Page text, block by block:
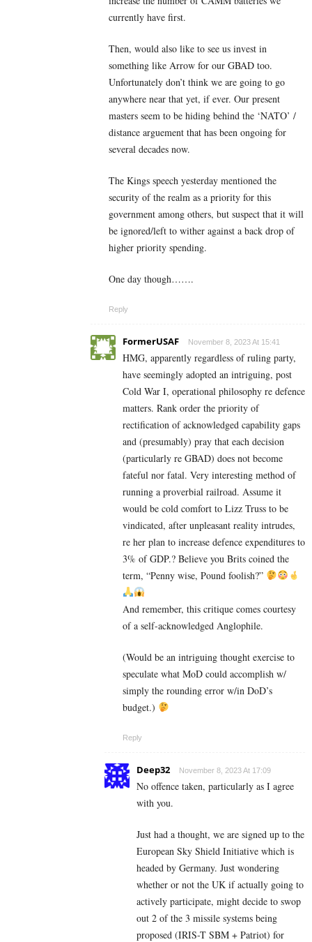
currently have first.
Then, would also like to see us invest in
something like Arrow for our GBAD too.
Unfortunately don’t think we are going to go
anywhere near that yet, if ever. Our present
masters seem to be hiding behind the ‘NATO’ /
distance arguement that has been ongoing for
several decades now.
The Kings speech yesterday mentioned the
security of the realm as a priority for this
government among others, but suspect that it will
be ignored/left to wither against a back drop of
higher priority spending.
One day though…….
Reply
FormerUSAF November 8, 2023 At 15:41
HMG, apparently regardless of ruling party,
have seemingly adopted an intriguing, post
Cold War I, operational philosophy re defence
matters. Rank order the priority of
rectification of acknowledged capability gaps
and (presumably) pray that each decision
(particularly re GBAD) does not become
fateful nor fatal. Very interesting method of
running a proverbial railroad. Assume it
would be cold comfort to Lizz Truss to be
vindicated, after unpleasant reality intrudes,
re her plan to increase defence expenditures to
3% of GDP.? Believe you Brits coined the
term, “Penny wise, Pound foolish?”
And remember, this critique comes courtesy
of a self-acknowledged Anglophile.
(Would be an intriguing thought exercise to
speculate what MoD could accomplish w/
simply the rounding error w/in DoD’s
budget.)
Reply
Deep32 November 8, 2023 At 17:09
No offence taken, particularly as I agree
with you.
Just had a thought, we are signed up to the
European Sky Shield Initiative which is
headed by Germany. Just wondering
whether or not the UK if actually going to
actively participate, might decide to swop
out 2 of the 3 missile systems being
proposed (IRIS-T SBM + Patriot) for